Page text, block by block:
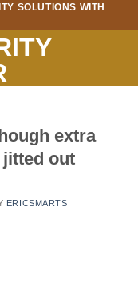
SOLUTIONS WITH
extra
jitted out
ERICSMARTS